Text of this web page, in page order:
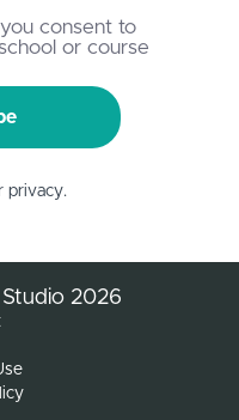
consent to
or course
privacy.
2026